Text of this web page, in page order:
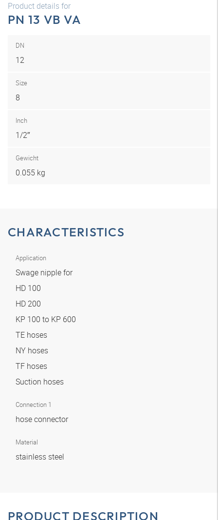
Product details for
PN 13 VB VA
DN
12
Size
8
Inch
1/2″
Gewicht
0.055 kg
CHARACTERISTICS
Application
Swage nipple for
HD 100
HD 200
KP 100 to KP 600
TE hoses
NY hoses
TF hoses
Suction hoses
Connection 1
hose connector
Material
stainless steel
PRODUCT DESCRIPTION